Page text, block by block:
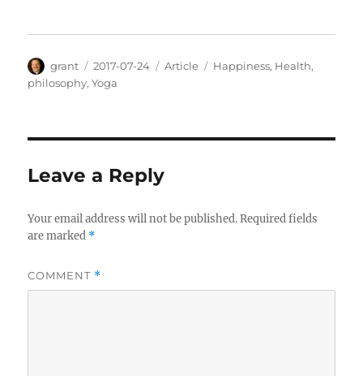
Author
grant
Posted
on
2017-07-24 Categories
Article Tags
Happiness, Health,
philosophy,Yoga
Leave a Reply
Your email address will not be published. Required fields
are marked *
COMMENT *